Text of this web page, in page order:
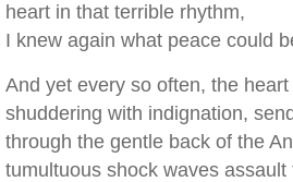
heart in that terrible rhythm,
I knew again what peace could
And yet every so often, the heart
shuddering with indignation,
through the gentle back of the
tumultuous shock waves